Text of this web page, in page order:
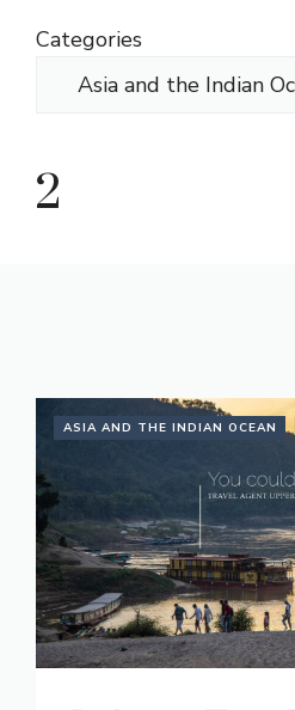
Categories
2
ASIA AND THE INDIAN OCEAN